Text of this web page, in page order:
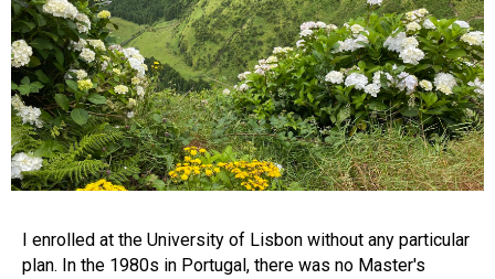
I enrolled at the University of Lisbon without any particular
plan. In the 1980s in Portugal, there was no Master's